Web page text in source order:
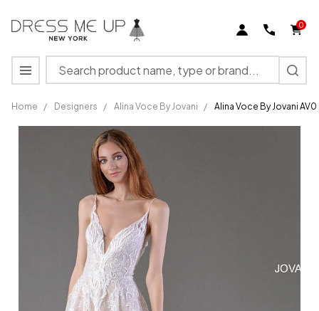
0
Search
MENU
Home / Designers / Alina Voce By Jovani / Alina Voce By Jovani
Alina
Wedding